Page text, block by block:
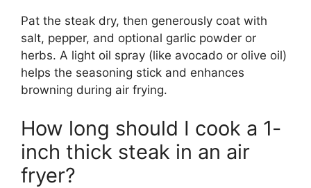
Pat the steak dry, then generously coat with
salt, pepper, and optional garlic powder or
herbs. A light oil spray (like avocado or olive oil)
helps the seasoning stick and enhances
browning during air frying.
How long should I cook a 1-
inch thick steak in an air
fryer?